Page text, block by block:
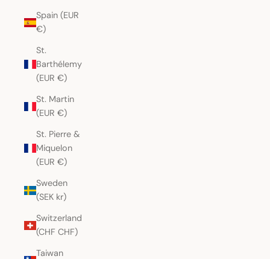
Spain (EUR
€)
St.
Barthélemy
(EUR €)
St. Martin
(EUR €)
St. Pierre &
Miquelon
(EUR €)
Sweden
(SEK kr)
Switzerland
(CHF CHF)
Taiwan